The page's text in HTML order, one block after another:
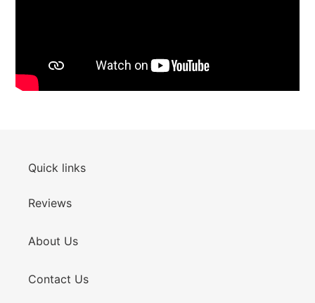
Quick links
Reviews
About Us
Contact Us